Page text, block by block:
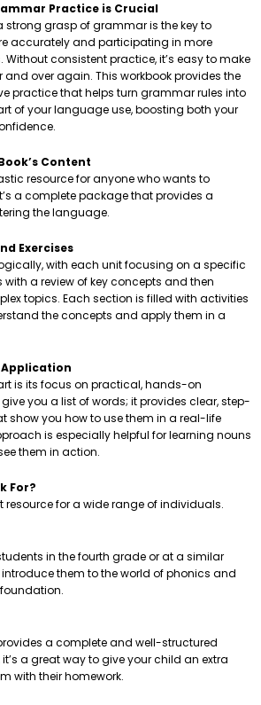
Practice is Crucial
strong grasp of grammar is the key to
accurately and participating in more
consistent practice, it’s easy to make
over again. This workbook provides the
practice that helps turn grammar rules into
of your language use, boosting both your
Content
resource for anyone who wants to
a complete package that provides a
the language.
Exercises
with each unit focusing on a specific
a review of key concepts and then
topics. Each section is filled with activities
the concepts and apply them in a
Application
is its focus on practical, hands-on
you a list of words; it provides clear, step-
show you how to use them in a real-life
is especially helpful for learning nouns
them in action.
For?
resource for a wide range of individuals.
in the fourth grade or at a similar
introduce them to the world of phonics and
a complete and well-structured
a great way to give your child an extra
with their homework.